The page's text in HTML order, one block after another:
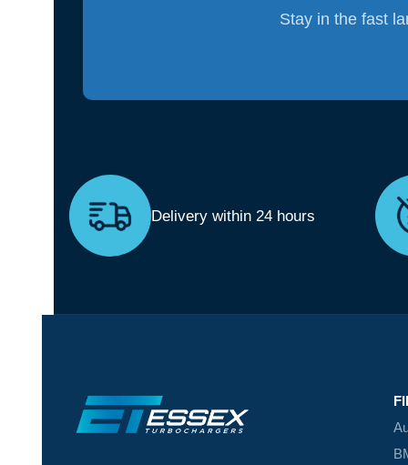
Stay in the fast
Delivery within 24 hours